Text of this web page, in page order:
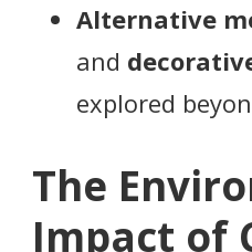
Alternative
and
explored
The
Impact of